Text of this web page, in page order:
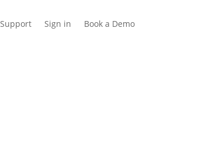
Support Sign in Book a Demo